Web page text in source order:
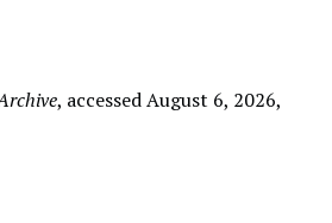
, accessed August 6, 2026,